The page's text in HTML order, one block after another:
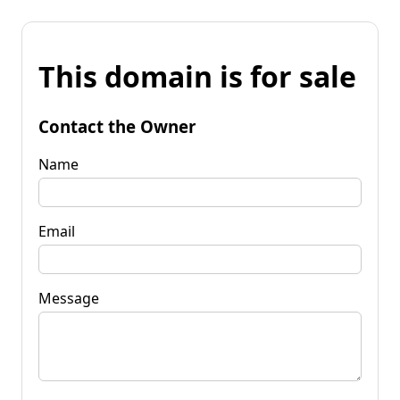
This domain is for sale
Contact the Owner
Name
Email
Message